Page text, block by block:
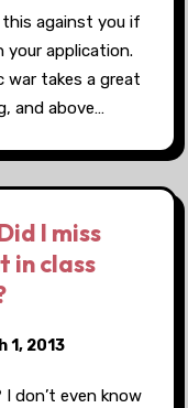
this against you if
your application.
war takes a great
and above…
I miss
in class
1, 2013
don’t even know